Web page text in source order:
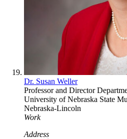
Dr. Susan Weller
Professor and Director
University of Nebraska State
Nebraska-Lincoln
Work
Address